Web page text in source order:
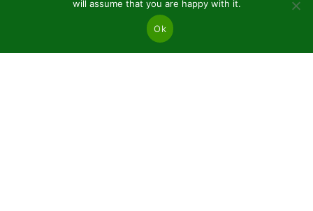
will assume that you are happy with it.
Ok